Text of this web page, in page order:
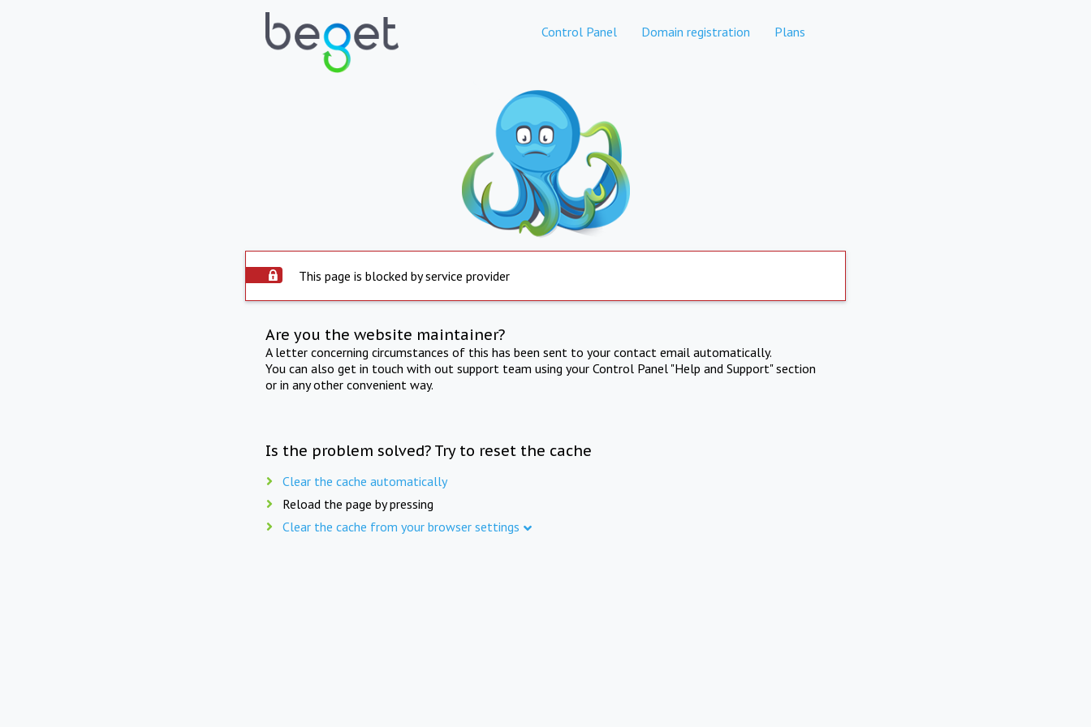
Control Panel Domain registration Plans
This page is blocked by service provider
Are you the website maintainer?
A letter concerning circumstances of this has been sent to your contact email automatically.
You can also get in touch with out support team using your Control Panel "Help and Support" section
or in any other convenient way.
Is the problem solved? Try to reset the cache
Clear the cache automatically
Reload the page by pressing
Clear the cache from your browser settings